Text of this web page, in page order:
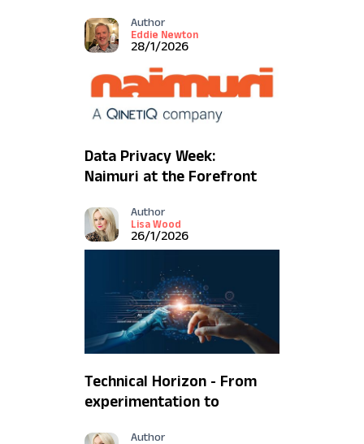
overburden and build
public trust
Author
Eddie Newton
28/1/2026
Data Privacy Week:
Naimuri at the Forefront
Tech Revolution
Author
Lisa Wood
26/1/2026
Technical Horizon - From
experimentation to
Author